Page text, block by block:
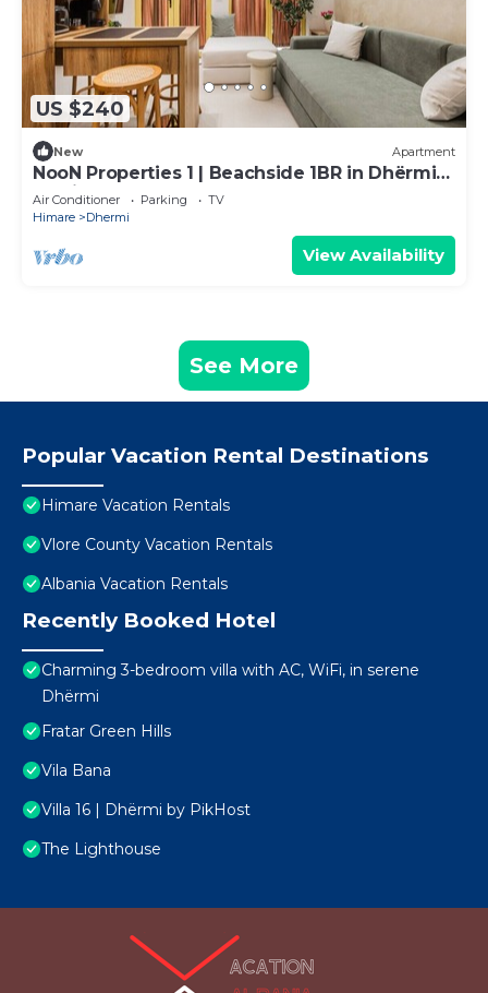
US $240
New Apartment
NooN Properties 1 | Beachside 1BR in Dhërmi
by PikHost
Air Conditioner Parking
TV
Himare
Dhermi
View Availability
See More
Popular Vacation Rental Destinations
Himare Vacation Rentals
Vlore County Vacation Rentals
Albania Vacation Rentals
Recently Booked Hotel
Charming 3-bedroom villa with AC, WiFi, in serene
Dhërmi
Fratar Green Hills
Vila Bana
Villa 16 | Dhërmi by PikHost
The Lighthouse